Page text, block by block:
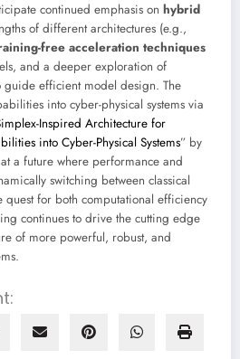
continued emphasis on hybrid
of different architectures (e.g.,
free acceleration techniques
and a deeper exploration of
guide efficient model design. The
into cyber-physical systems via
Inspired Architecture for
into Cyber-Physical Systems” by
a future where performance and
switching between classical
quest for both computational efficiency
continues to drive the cutting edge
of more powerful, robust, and